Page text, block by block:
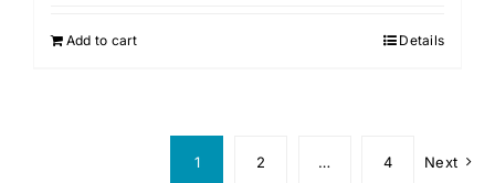
Add to cart Details
1 2 … 4 Next